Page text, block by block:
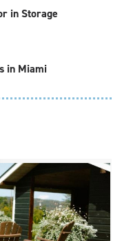
in Storage
in Miami